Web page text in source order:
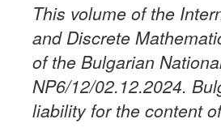
This volume of the
and Discrete
of the Bulgarian
NP6/12/02.12.2024.
liability for the content